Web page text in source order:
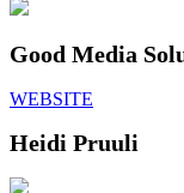
Good Media
WEBSITE
Heidi Pruuli